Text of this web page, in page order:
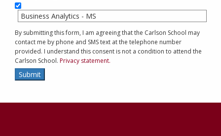
Business Analytics - MS
By submitting this form, I am agreeing that the Carlson School may
contact me by phone and SMS text at the telephone number
provided. I understand this consent is not a condition to attend the
Carlson School. Privacy statement.
Submit